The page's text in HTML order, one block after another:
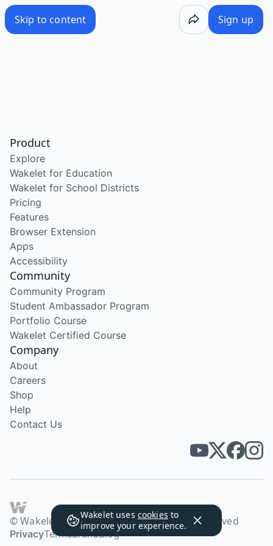
Skip to content Sign up
Wakelet uses cookies to
improve your experience.
Product
Explore
Wakelet for Education
Wakelet for School Districts
Pricing
Features
Browser Extension
Apps
Accessibility
Community
Community Program
Student Ambassador Program
Portfolio Course
Wakelet Certified Course
Company
About
Careers
Shop
Help
Contact Us
© Wakelet Technologies 2026. All rights reserved
PrivacyTermsBrandBlog